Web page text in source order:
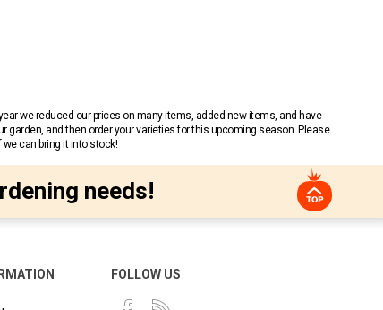
we reduced our prices on many items, added new items, and have
garden, and then order your varieties for this upcoming season. Please
we can bring it into stock!
needs!
FOLLOW US